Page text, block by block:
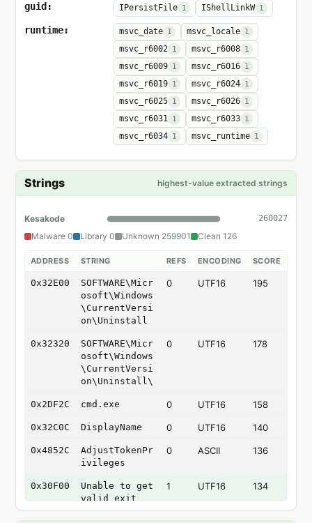
guid: IPersistFile 1 IShellLinkW 1
runtime: msvc_date 1 msvc_locale 1
msvc_r6002 1 msvc_r6008 1
msvc_r6009 1 msvc_r6016 1
msvc_r6019 1 msvc_r6024 1
msvc_r6025 1 msvc_r6026 1
msvc_r6031 1 msvc_r6033 1
msvc_r6034 1 msvc_runtime 1
Strings highest-value extracted strings
Kesakode 260027
Malware 0 Library 0 Unknown 259901 Clean 126
ADDRESS STRING REFS ENCODING SCORE
0x32E00
SOFTWARE\Micr
osoft\Windows
\CurrentVersi
on\Uninstall
0 UTF16 195
0x32320
SOFTWARE\Micr
osoft\Windows
\CurrentVersi
on\Uninstall\
0 UTF16 178
0x2DF2C cmd.exe 0 UTF16 158
0x32C0C DisplayName 0 UTF16 140
0x4852C
AdjustTokenPr
ivileges
0 ASCII 136
0x30F00
Unable to get
valid exit
codes from
1 UTF16 134